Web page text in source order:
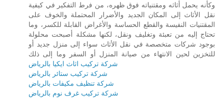
وكأنه يحمل أثاثه ومقتنياته فوق ظهره، من فرط التفكير في كيفية
نقل الأثاث إلى المكان الجديد والأضرار المحتملة والخوف على
المقتنيات النفيسة والقطع الحساسة والأغراض القابلة للكسر، وما
تحتاج إليه من تعبئة وتغليف ونقل، لكنها مشكلة أصبحت محلولة
بوجود شركات متخصصة في نقل الأثاث سواء إلى منزل جديد أو
للتخزين لحين الانتهاء من صيانة المنزل أو السفر وما إلى ذلك
شركة تركيب اثاث ايكيا بالرياض
شركة تركيب ستائر بالرياض
شركة تنظيف مكيفات بالرياض
شركة تركيب غرف نوم بالرياض